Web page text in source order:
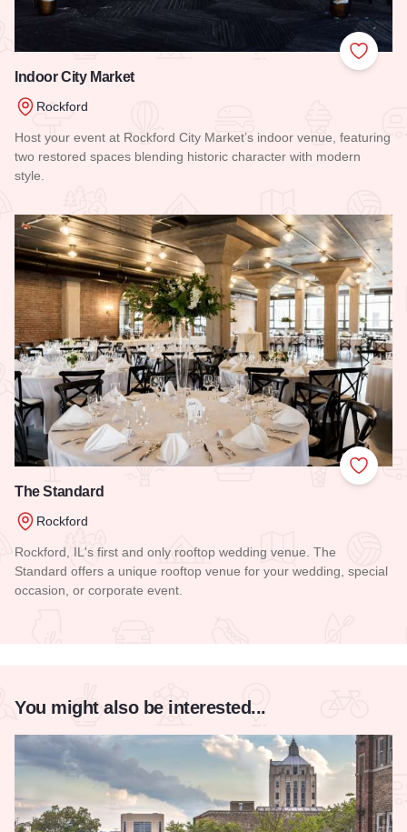
Add to
Indoor City Market
Rockford
Host your event at Rockford City Market’s indoor venue, featuring
two restored spaces blending historic character with modern
style.
Add to
The Standard
Rockford
Rockford, IL's first and only rooftop wedding venue. The
Standard offers a unique rooftop venue for your wedding, special
occasion, or corporate event.
You might also be interested...